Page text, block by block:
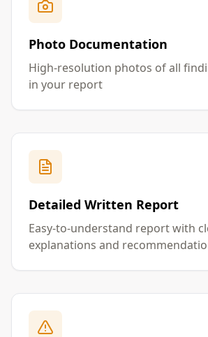
Photo Documentation
High-resolution photos of all
in your report
Detailed Written Report
Easy-to-understand report with
explanations and